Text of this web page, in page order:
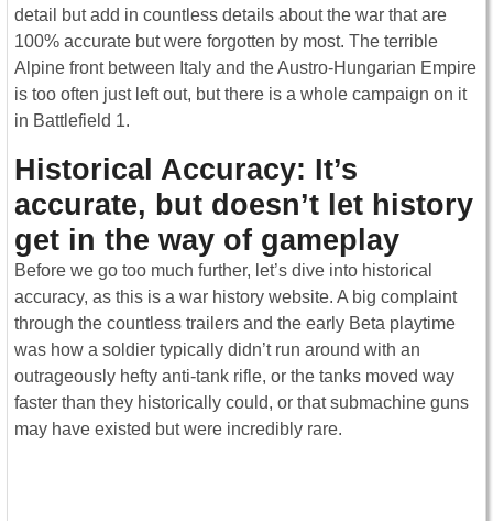
detail but add in countless details about the war that are
100% accurate but were forgotten by most. The terrible
Alpine front between Italy and the Austro-Hungarian Empire
is too often just left out, but there is a whole campaign on it
in Battlefield 1.
Historical Accuracy: It’s
accurate, but doesn’t let history
get in the way of gameplay
Before we go too much further, let’s dive into historical
accuracy, as this is a war history website. A big complaint
through the countless trailers and the early Beta playtime
was how a soldier typically didn’t run around with an
outrageously hefty anti-tank rifle, or the tanks moved way
faster than they historically could, or that submachine guns
may have existed but were incredibly rare.